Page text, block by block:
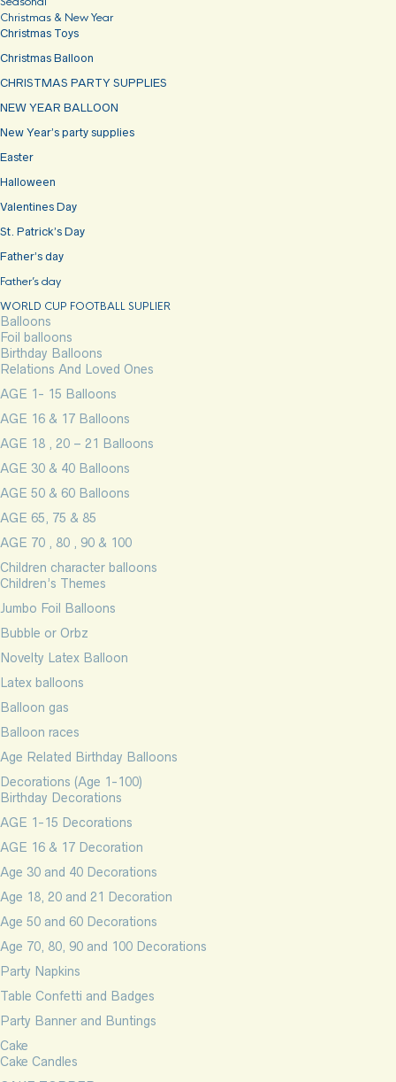
Christmas & New Year
Christmas Toys
Christmas Balloon
CHRISTMAS PARTY SUPPLIES
NEW YEAR BALLOON
New Year’s party supplies
Easter
Halloween
Valentines Day
St. Patrick’s Day
Father’s day
Father’s day
WORLD CUP FOOTBALL SUPLIER
Balloons
Foil balloons
Birthday Balloons
Relations And Loved Ones
AGE 1- 15 Balloons
AGE 16 & 17 Balloons
AGE 18 , 20 – 21 Balloons
AGE 30 & 40 Balloons
AGE 50 & 60 Balloons
AGE 65, 75 & 85
AGE 70 , 80 , 90 & 100
Children character balloons
Children’s Themes
Jumbo Foil Balloons
Bubble or Orbz
Novelty Latex Balloon
Latex balloons
Balloon gas
Balloon races
Age Related Birthday Balloons
Decorations (Age 1-100)
Birthday Decorations
AGE 1-15 Decorations
AGE 16 & 17 Decoration
Age 30 and 40 Decorations
Age 18, 20 and 21 Decoration
Age 50 and 60 Decorations
Age 70, 80, 90 and 100 Decorations
Party Napkins
Table Confetti and Badges
Party Banner and Buntings
Cake
Cake Candles